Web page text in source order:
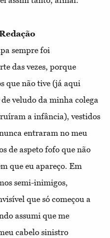
sempre foi
das vezes, porque
que não tive (já aqui
de veludo da minha colega
a infância), vestidos
entraram no meu
de aspeto fofo que não
que eu apareço. Em
semi-inimigos,
que só começou a
assumi que me
cabelo sinistro